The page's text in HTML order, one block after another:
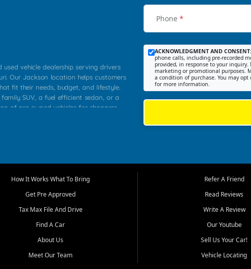
vehicle dealership serving drivers
Our Jackson location helps customers
fit their needs, budget, and lifestyle.
SUV, a fuel efficient sedan, or a
of pre owned vehicles for shoppers
team works to provide a balanced
Southern Illinois, and Western
Our inventory is selected with
first time buyers, local workers, students,
compare options, understand
Phone *
ACKNOWLEDGMENT AND CONSENT:
phone calls, including pre-recorded
provided, in response to your
marketing or promotional purposes.
a condition of purchase. You may
for more information.
How It Works What To Bring
Get Pre Approved
Tax Max File And Drive
Find A Car
About Us
Meet Our Team
Refer A Friend
Read Reviews
Write A Review
Our Youtube
Sell Us Your Car!
Vehicle Locating